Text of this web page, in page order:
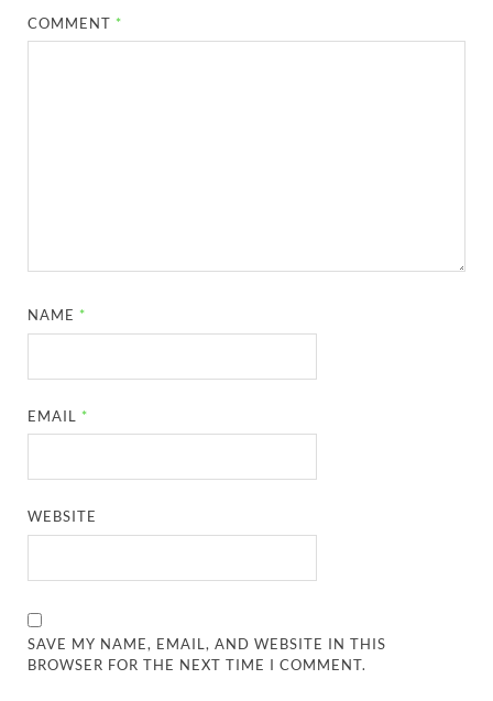
COMMENT *
NAME *
EMAIL *
WEBSITE
SAVE MY NAME, EMAIL, AND WEBSITE IN THIS
BROWSER FOR THE NEXT TIME I COMMENT.